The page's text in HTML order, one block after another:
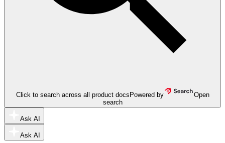
Click to search across all product docs Powered by
Open
search
Ask AI
Ask AI